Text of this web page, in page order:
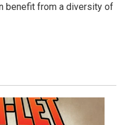
benefit from a diversity of